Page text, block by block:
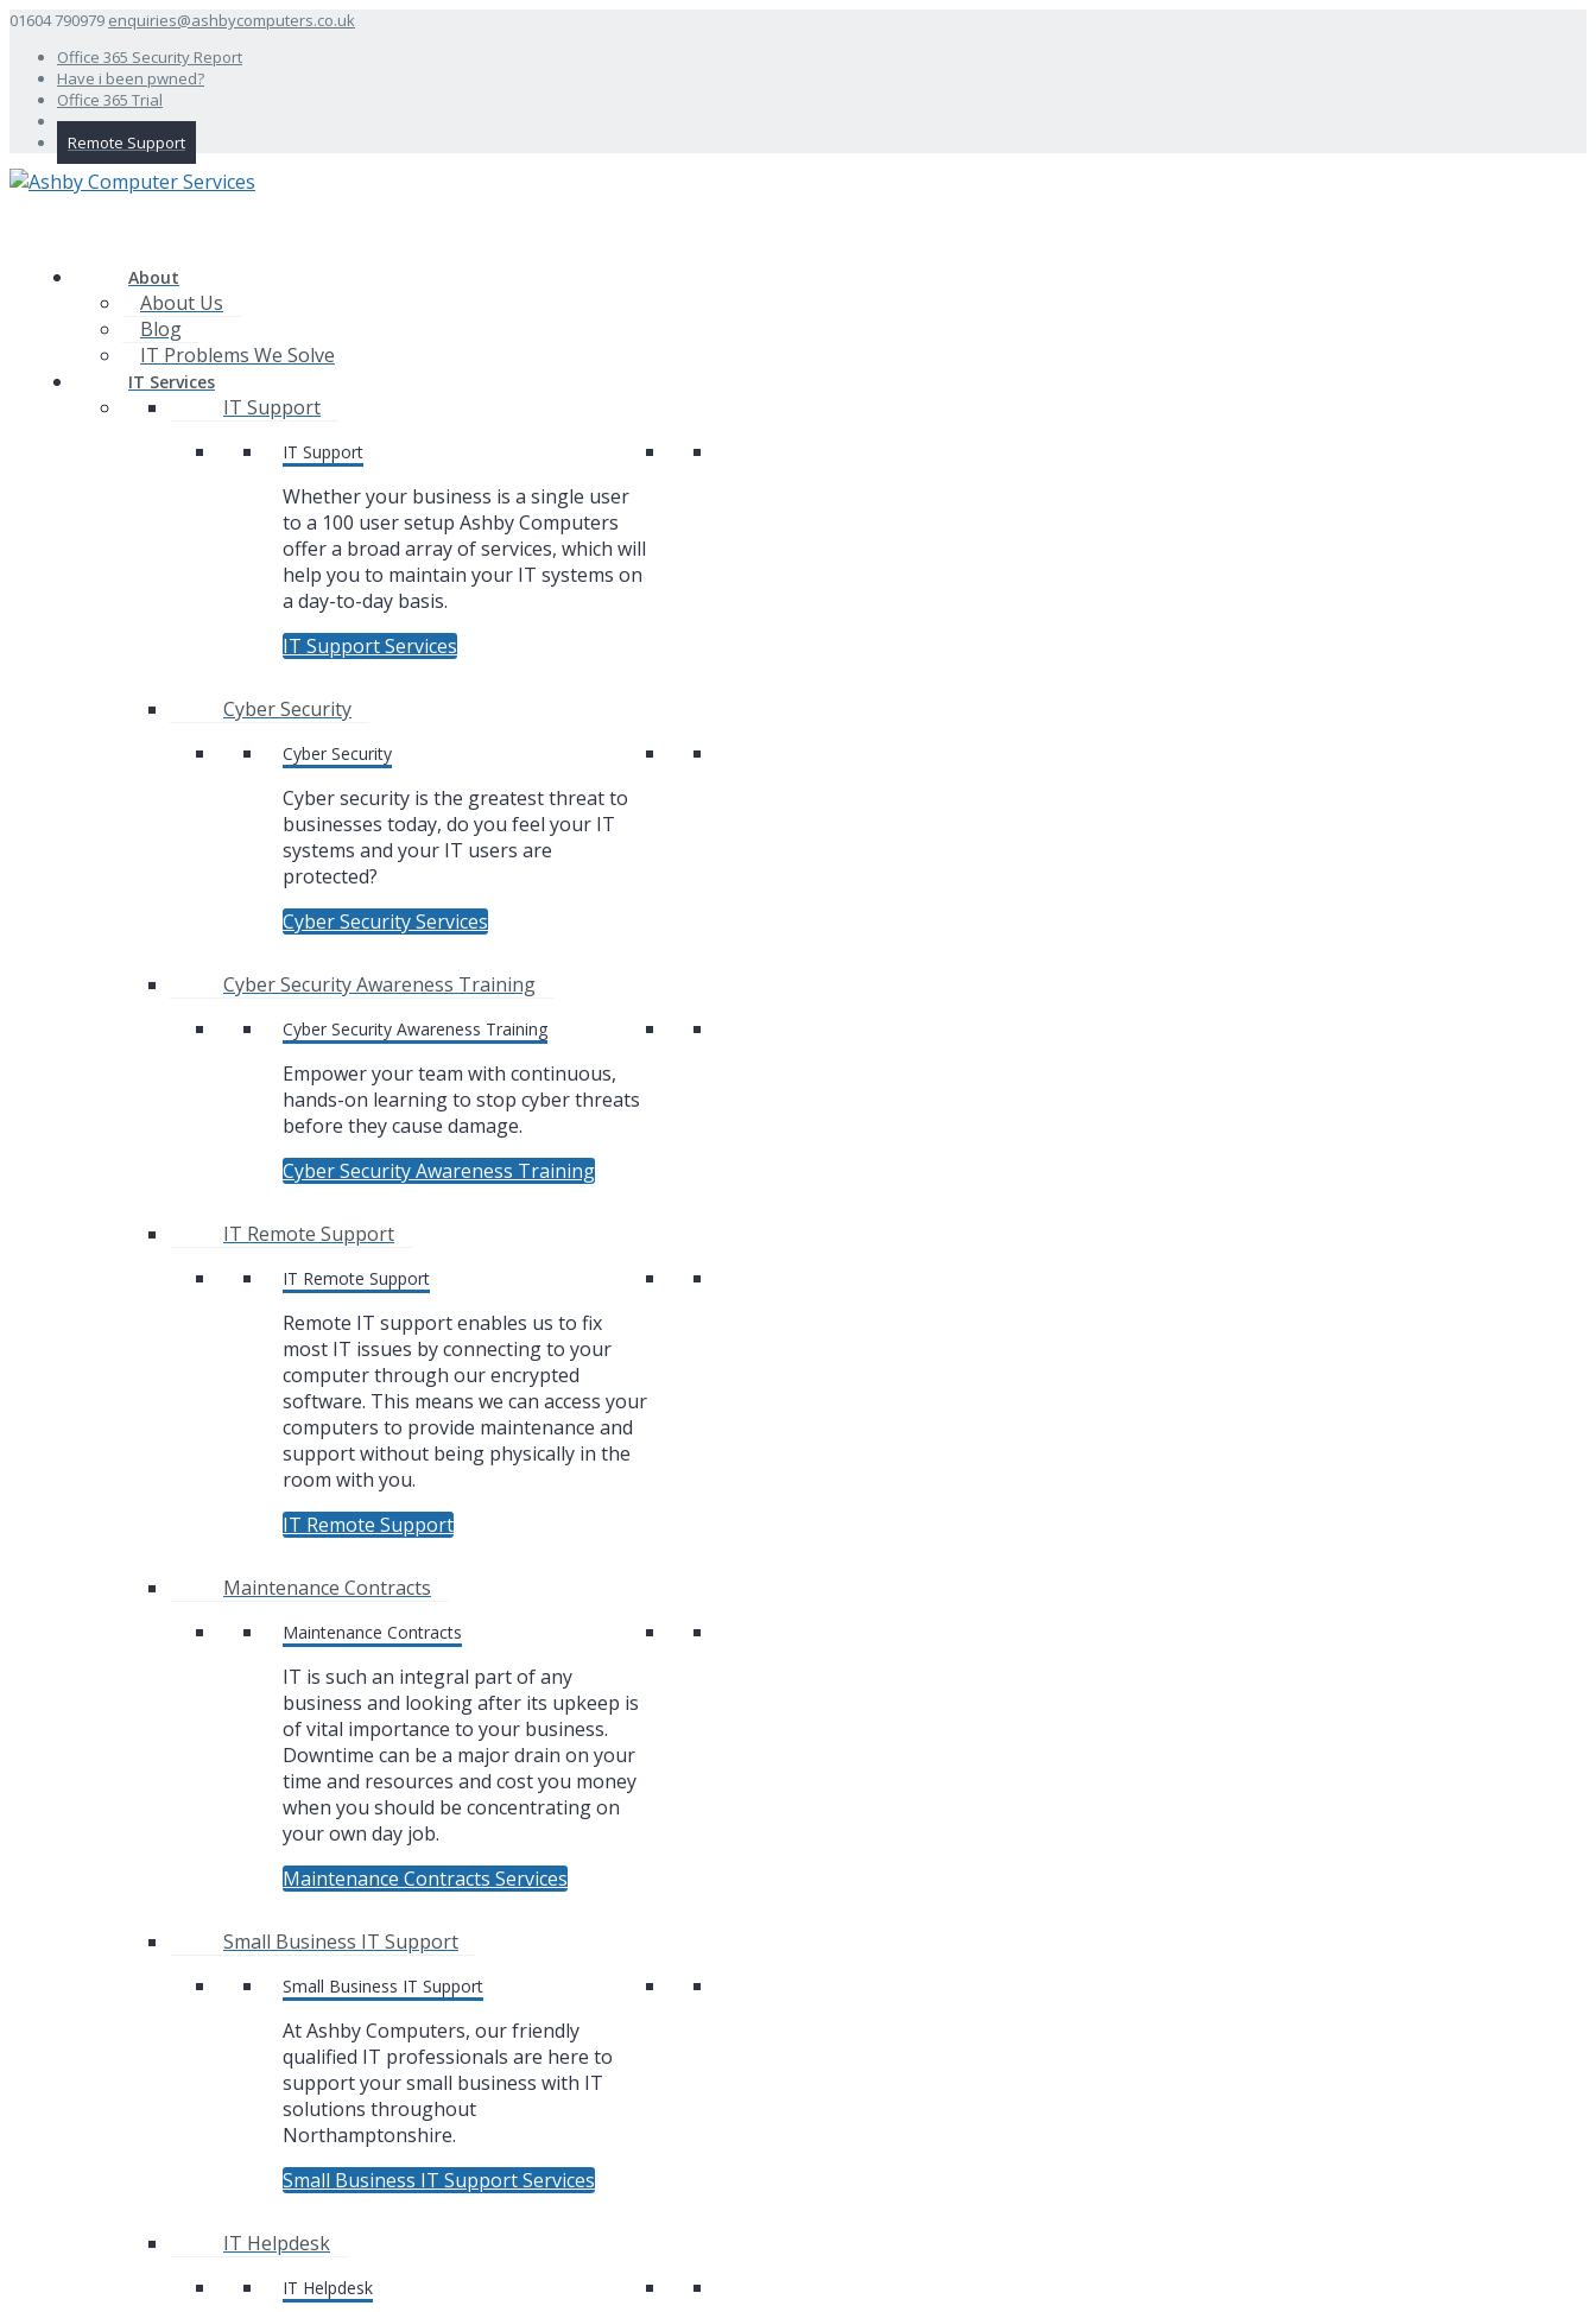
01604 790979 enquiries@ashbycomputers.co.uk
Office 365 Security Report
Have i been pwned?
Office 365 Trial
Remote Support
About
About Us
Blog
IT Problems We Solve
IT Services
IT Support
IT Support
Whether your business is a single user
to a 100 user setup Ashby Computers
offer a broad array of services, which will
help you to maintain your IT systems on
a day-to-day basis.
IT Support Services
Cyber Security
Cyber Security
Cyber security is the greatest threat to
businesses today, do you feel your IT
systems and your IT users are
protected?
Cyber Security Services
Cyber Security Awareness Training
Cyber Security Awareness Training
Empower your team with continuous,
hands-on learning to stop cyber threats
before they cause damage.
Cyber Security Awareness Training
IT Remote Support
IT Remote Support
Remote IT support enables us to fix
most IT issues by connecting to your
computer through our encrypted
software. This means we can access your
computers to provide maintenance and
support without being physically in the
room with you.
IT Remote Support
Maintenance Contracts
Maintenance Contracts
IT is such an integral part of any
business and looking after its upkeep is
of vital importance to your business.
Downtime can be a major drain on your
time and resources and cost you money
when you should be concentrating on
your own day job.
Maintenance Contracts Services
Small Business IT Support
Small Business IT Support
At Ashby Computers, our friendly
qualified IT professionals are here to
support your small business with IT
solutions throughout
Northamptonshire.
Small Business IT Support Services
IT Helpdesk
IT Helpdesk